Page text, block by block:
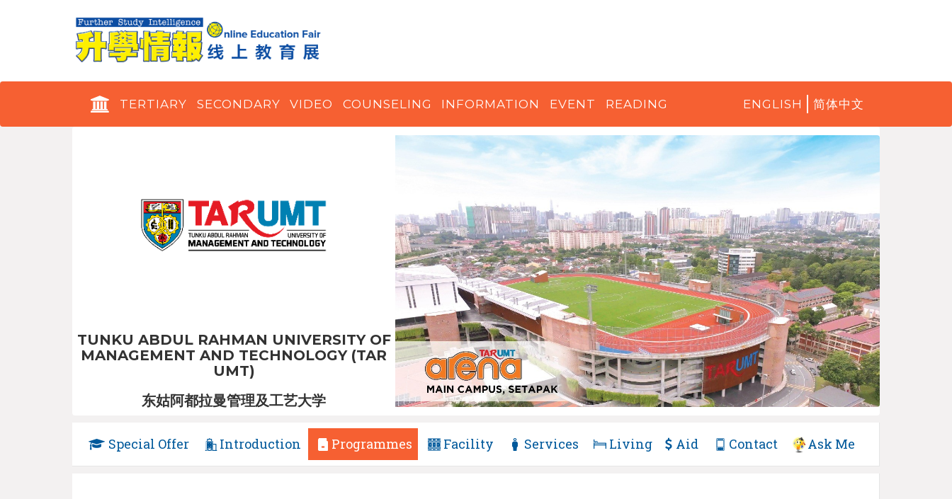
TERTIARY SECONDARY VIDEO COUNSELING INFORMATION EVENT READING ENGLISH 简体中文
TUNKU ABDUL RAHMAN UNIVERSITY OF
MANAGEMENT AND TECHNOLOGY (TAR
UMT)
东姑阿都拉曼管理及工艺大学
Special Offer Introduction Programmes Facility Services Living Aid Contact Ask Me